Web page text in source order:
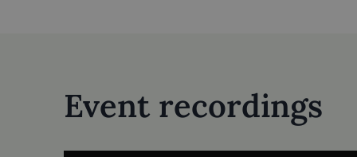
Event recordings